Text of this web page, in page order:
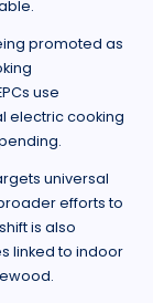
promoted as
use
electric cooking
universal
efforts to
is also
linked to indoor